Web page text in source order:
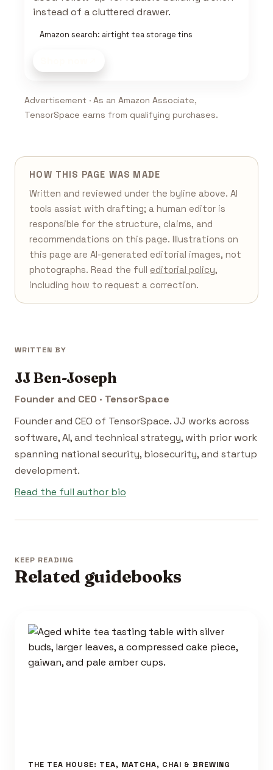
instead of a cluttered drawer.
Amazon search: airtight tea storage tins
Advertisement · As an Amazon Associate,
TensorSpace earns from qualifying purchases.
HOW THIS PAGE WAS MADE
Written and reviewed under the byline above. AI
tools assist with drafting; a human editor is
responsible for the structure, claims, and
recommendations on this page. Illustrations on
this page are AI-generated editorial images, not
photographs. Read the full editorial policy,
including how to request a correction.
WRITTEN BY
JJ Ben-Joseph
Founder and CEO · TensorSpace
Founder and CEO of TensorSpace. JJ works across
software, AI, and technical strategy, with prior work
spanning national security, biosecurity, and startup
development.
Read the full author bio
KEEP READING
Related guidebooks
THE TEA HOUSE: TEA, MATCHA, CHAI & BREWING